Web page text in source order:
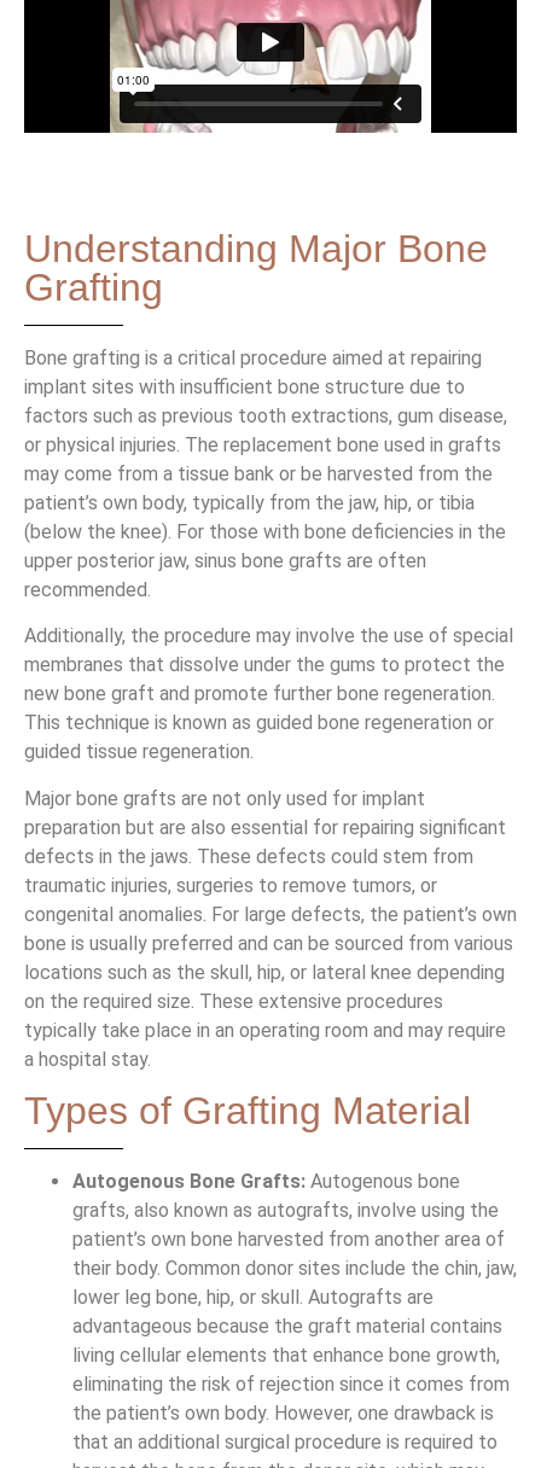
Understanding Major Bone
Grafting
Bone grafting is a critical procedure aimed at repairing
implant sites with insufficient bone structure due to
factors such as previous tooth extractions, gum disease,
or physical injuries. The replacement bone used in grafts
may come from a tissue bank or be harvested from the
patient’s own body, typically from the jaw, hip, or tibia
(below the knee). For those with bone deficiencies in the
upper posterior jaw, sinus bone grafts are often
recommended.
Additionally, the procedure may involve the use of special
membranes that dissolve under the gums to protect the
new bone graft and promote further bone regeneration.
This technique is known as guided bone regeneration or
guided tissue regeneration.
Major bone grafts are not only used for implant
preparation but are also essential for repairing significant
defects in the jaws. These defects could stem from
traumatic injuries, surgeries to remove tumors, or
congenital anomalies. For large defects, the patient’s own
bone is usually preferred and can be sourced from various
locations such as the skull, hip, or lateral knee depending
on the required size. These extensive procedures
typically take place in an operating room and may require
a hospital stay.
Types of Grafting Material
Autogenous Bone Grafts: Autogenous bone
grafts, also known as autografts, involve using the
patient’s own bone harvested from another area of
their body. Common donor sites include the chin, jaw,
lower leg bone, hip, or skull. Autografts are
advantageous because the graft material contains
living cellular elements that enhance bone growth,
eliminating the risk of rejection since it comes from
the patient’s own body. However, one drawback is
that an additional surgical procedure is required to